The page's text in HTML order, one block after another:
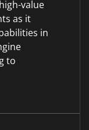
value
as it
in
to